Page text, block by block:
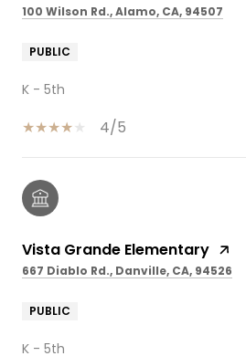
100 Wilson Rd., Alamo, CA, 94507
PUBLIC
K - 5th
4/5
Vista Grande Elementary
667 Diablo Rd., Danville, CA, 94526
PUBLIC
K - 5th